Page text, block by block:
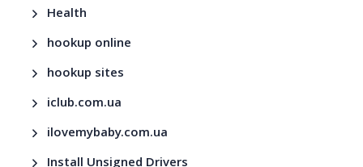
Health
hookup online
hookup sites
iclub.com.ua
ilovemybaby.com.ua